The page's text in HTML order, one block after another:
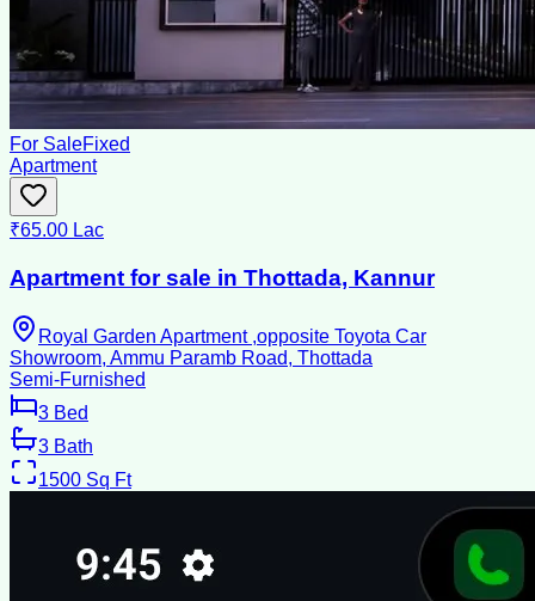
For SaleFixed
Apartment
₹65.00 Lac
Apartment for sale in Thottada, Kannur
Royal Garden Apartment ,opposite Toyota Car
Showroom, Ammu Paramb Road, Thottada
Semi-Furnished
3 Bed
3 Bath
1500 Sq Ft